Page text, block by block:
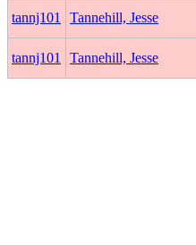
tannj101 Tannehill, Jesse
tannj101 Tannehill, Jesse